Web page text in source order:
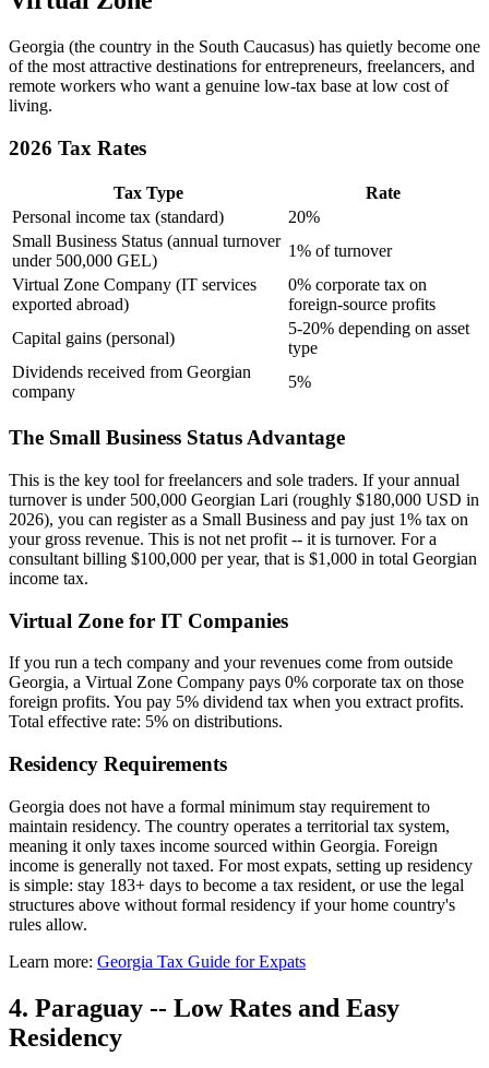
Georgia (the country in the South Caucasus) has quietly become one
of the most attractive destinations for entrepreneurs, freelancers, and
remote workers who want a genuine low-tax base at low cost of
living.
2026 Tax Rates
Tax Type
Rate
Personal income tax (standard)
20%
Small Business Status (annual turnover
under 500,000 GEL)
1% of turnover
Virtual Zone Company (IT services
exported abroad)
0% corporate tax on
foreign-source profits
Capital gains (personal)
5-20% depending on asset
type
Dividends received from Georgian
company
5%
The Small Business Status Advantage
This is the key tool for freelancers and sole traders. If your annual
turnover is under 500,000 Georgian Lari (roughly $180,000 USD in
2026), you can register as a Small Business and pay just 1% tax on
your gross revenue. This is not net profit -- it is turnover. For a
consultant billing $100,000 per year, that is $1,000 in total Georgian
income tax.
Virtual Zone for IT Companies
If you run a tech company and your revenues come from outside
Georgia, a Virtual Zone Company pays 0% corporate tax on those
foreign profits. You pay 5% dividend tax when you extract profits.
Total effective rate: 5% on distributions.
Residency Requirements
Georgia does not have a formal minimum stay requirement to
maintain residency. The country operates a territorial tax system,
meaning it only taxes income sourced within Georgia. Foreign
income is generally not taxed. For most expats, setting up residency
is simple: stay 183+ days to become a tax resident, or use the legal
structures above without formal residency if your home country's
rules allow.
Learn more: Georgia Tax Guide for Expats
4. Paraguay -- Low Rates and Easy
Residency